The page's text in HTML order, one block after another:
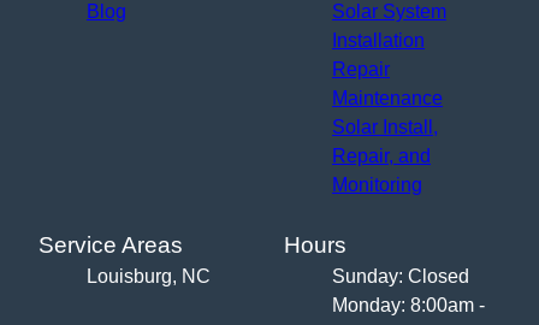
Blog
Solar System
Installation
Repair
Maintenance
Solar Install,
Repair, and
Monitoring
Service Areas
Louisburg, NC
Hours
Sunday: Closed
Monday: 8:00am -